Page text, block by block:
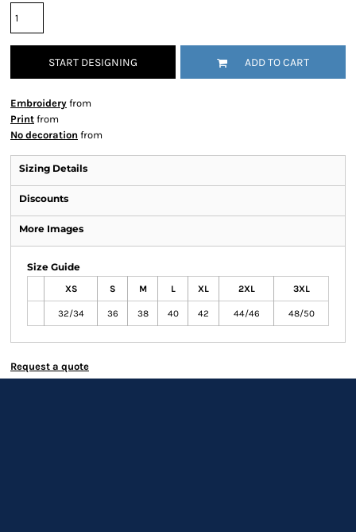
START DESIGNING ADD TO CART
Embroidery from
Print from
No decoration from
Sizing Details
Discounts
More Images
Size Guide
XS S M L XL 2XL 3XL
32/34 36 38 40 42 44/46 48/50
Request a quote